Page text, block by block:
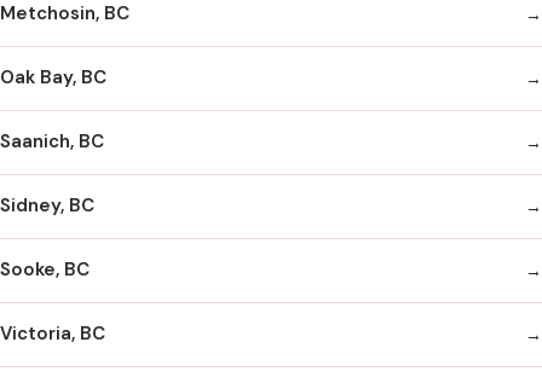
Metchosin, BC
Oak Bay, BC
Saanich, BC
Sidney, BC
Sooke, BC
Victoria, BC